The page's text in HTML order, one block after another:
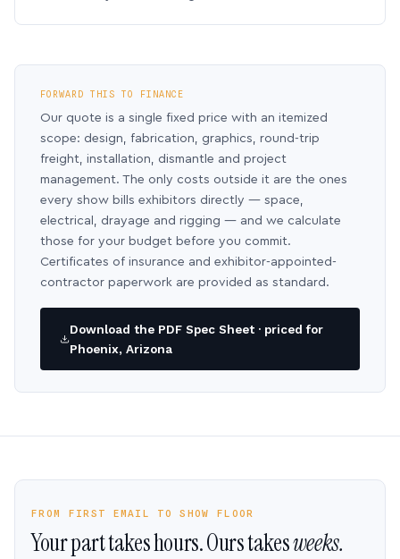
FORWARD THIS TO FINANCE
Our quote is a single fixed price with an itemized
scope: design, fabrication, graphics, round-trip
freight, installation, dismantle and project
management. The only costs outside it are the ones
every show bills exhibitors directly — space,
electrical, drayage and rigging — and we calculate
those for your budget before you commit.
Certificates of insurance and exhibitor-appointed-
contractor paperwork are provided as standard.
Download the PDF Spec Sheet · priced for
Phoenix, Arizona
FROM FIRST EMAIL TO SHOW FLOOR
Your part takes hours. Ours takesweeks.